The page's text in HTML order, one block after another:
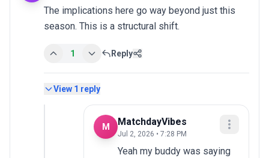
The implications here go way beyond just this
season. This is a structural shift.
1 Reply
View 1 reply
M MatchdayVibes
Jul 2, 2026 • 7:28 PM
Yeah my buddy was saying